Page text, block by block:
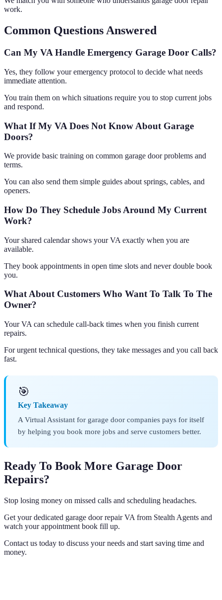
work.
Common Questions Answered
Can My VA Handle Emergency Garage Door Calls?
Yes, they follow your emergency protocol to decide what needs
immediate attention.
You train them on which situations require you to stop current jobs
and respond.
What If My VA Does Not Know About Garage
Doors?
We provide basic training on common garage door problems and
terms.
You can also send them simple guides about springs, cables, and
openers.
How Do They Schedule Jobs Around My Current
Work?
Your shared calendar shows your VA exactly when you are
available.
They book appointments in open time slots and never double book
you.
What About Customers Who Want To Talk To The
Owner?
Your VA can schedule call-back times when you finish current
repairs.
For urgent technical questions, they take messages and you call back
fast.
🎯
Key Takeaway
A Virtual Assistant for garage door companies pays for itself
by helping you book more jobs and serve customers better.
Ready To Book More Garage Door
Repairs?
Stop losing money on missed calls and scheduling headaches.
Get your dedicated garage door repair VA from Stealth Agents and
watch your appointment book fill up.
Contact us today to discuss your needs and start saving time and
money.